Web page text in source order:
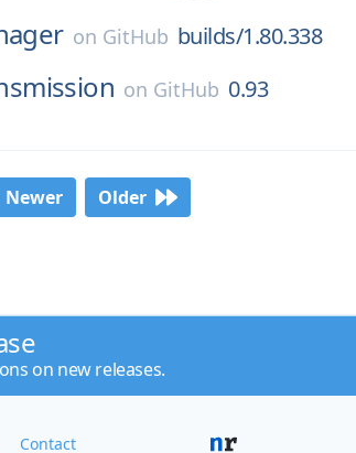
on GitHub builds/1.80.338
on GitHub 0.93
Newer Older
on new releases.
Contact